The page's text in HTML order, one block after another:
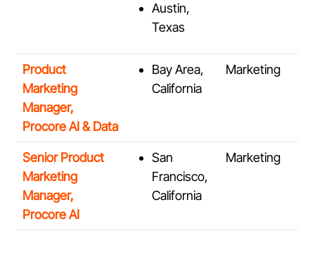
Austin,
Texas
Product
Marketing
Manager,
Procore AI & Data
Bay Area,
California
Marketing
Senior Product
Marketing
Manager,
Procore AI
San
Francisco,
California
Marketing